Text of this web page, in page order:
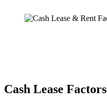
Cash Lease Factors